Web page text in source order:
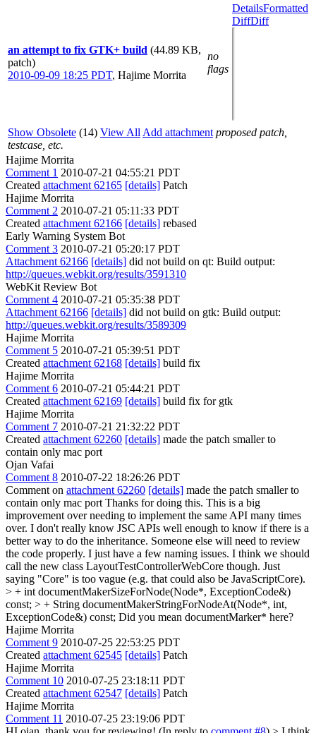
an attempt to fix GTK+ build (44.89 KB,
patch)
2010-09-09 18:25 PDT, Hajime Morrita
no
flags
DetailsFormatted
DiffDiff
Show Obsolete (14) View All Add attachment proposed patch,
testcase, etc.
Hajime Morrita
Comment 1 2010-07-21 04:55:21 PDT
Created attachment 62165 [details] Patch
Hajime Morrita
Comment 2 2010-07-21 05:11:33 PDT
Created attachment 62166 [details] rebased
Early Warning System Bot
Comment 3 2010-07-21 05:20:17 PDT
Attachment 62166 [details] did not build on qt: Build output:
http://queues.webkit.org/results/3591310
WebKit Review Bot
Comment 4 2010-07-21 05:35:38 PDT
Attachment 62166 [details] did not build on gtk: Build output:
http://queues.webkit.org/results/3589309
Hajime Morrita
Comment 5 2010-07-21 05:39:51 PDT
Created attachment 62168 [details] build fix
Hajime Morrita
Comment 6 2010-07-21 05:44:21 PDT
Created attachment 62169 [details] build fix for gtk
Hajime Morrita
Comment 7 2010-07-21 21:32:22 PDT
Created attachment 62260 [details] made the patch smaller to
contain only mac port
Ojan Vafai
Comment 8 2010-07-22 18:26:26 PDT
Comment on attachment 62260 [details] made the patch smaller to
contain only mac port Thanks for doing this. This is a big
improvement over needing to implement the same API many times
over. I don't really know JSC APIs well enough to know if there is a
better way to do the inheritance. Someone else will need to review
the code properly. I just have a few naming issues. I think we should
call the new class LayoutTestControllerWebCore though. Just
saying "Core" is too vague (e.g. that could also be JavaScriptCore).
> + int documentMakerSizeForNode(Node*, ExceptionCode&)
const; > + String documentMakerStringForNodeAt(Node*, int,
ExceptionCode&) const; Did you mean documentMarker* here?
Hajime Morrita
Comment 9 2010-07-25 22:53:25 PDT
Created attachment 62545 [details] Patch
Hajime Morrita
Comment 10 2010-07-25 23:18:11 PDT
Created attachment 62547 [details] Patch
Hajime Morrita
Comment 11 2010-07-25 23:19:06 PDT